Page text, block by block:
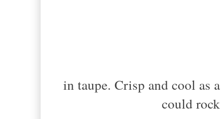
in taupe. Crisp and cool as
could